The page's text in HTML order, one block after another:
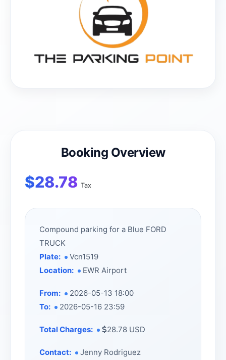
Booking Overview
$28.78 Tax
Compound parking for a Blue FORD
TRUCK
Plate:
Vcn1519
Location:
EWR Airport
From:
2026-05-13 18:00
To:
2026-05-16 23:59
Total Charges: 28.78 USD
Contact:
Jenny Rodriguez